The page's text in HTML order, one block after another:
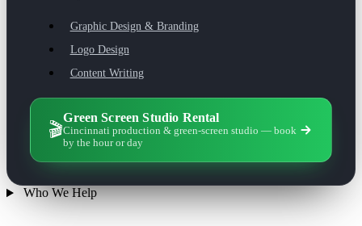
Graphic Design & Branding
Logo Design
Content Writing
🎬
Green Screen Studio Rental
Cincinnati production & green-screen studio — book
by the hour or day
Who We Help